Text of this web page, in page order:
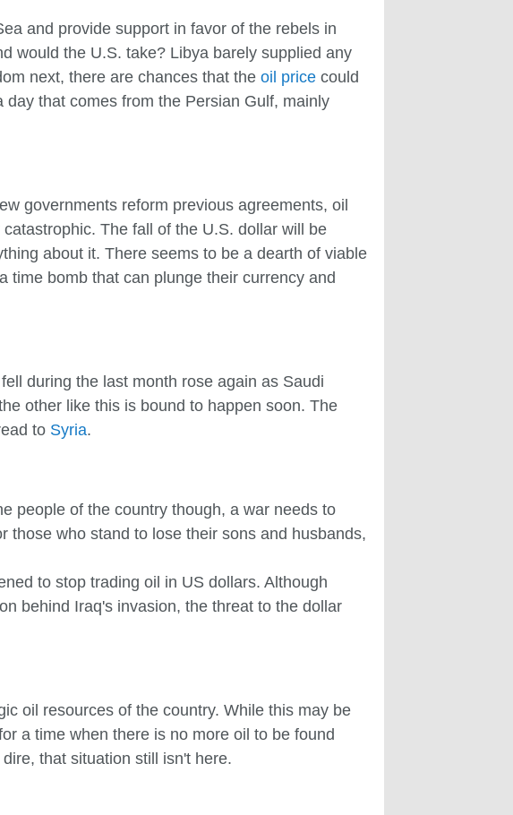
and provide support in favor of the rebels in
would the U.S. take? Libya barely supplied any
next, there are chances that the oil price could
that comes from the Persian Gulf, mainly
governments reform previous agreements, oil
The fall of the U.S. dollar will be
about it. There seems to be a dearth of viable
time bomb that can plunge their currency and
during the last month rose again as Saudi
other like this is bound to happen soon. The
to Syria.
people of the country though, a war needs to
those who stand to lose their sons and husbands,
to stop trading oil in US dollars. Although
behind Iraq's invasion, the threat to the dollar
oil resources of the country. While this may be
a time when there is no more oil to be found
that situation still isn't here.